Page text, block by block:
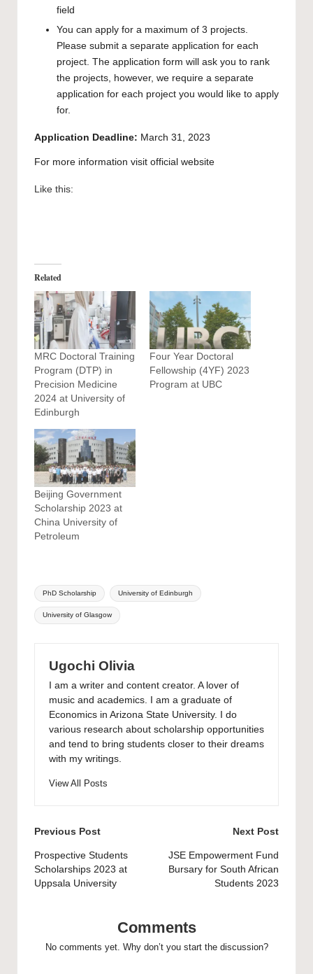
field
You can apply for a maximum of 3 projects.
Please submit a separate application for each
project. The application form will ask you to rank
the projects, however, we require a separate
application for each project you would like to apply
for.
Application Deadline: March 31, 2023
For more information visit official website
Like this:
Related
MRC Doctoral Training
Program (DTP) in
Precision Medicine
2024 at University of
Edinburgh
Four Year Doctoral
Fellowship (4YF) 2023
Program at UBC
Beijing Government
Scholarship 2023 at
China University of
Petroleum
Tags:
PhD Scholarship University of Edinburgh
University of Glasgow
Ugochi Olivia
I am a writer and content creator. A lover of
music and academics. I am a graduate of
Economics in Arizona State University. I do
various research about scholarship opportunities
and tend to bring students closer to their dreams
with my writings.
View All Posts
Post
navigation
Previous Post
Prospective Students
Scholarships 2023 at
Uppsala University
Next Post
JSE Empowerment Fund
Bursary for South African
Students 2023
Comments
No comments yet. Why don’t you start the discussion?